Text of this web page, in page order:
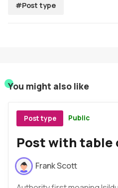
#Post type
You might also like
Post type Public
Post with
Frank Scott